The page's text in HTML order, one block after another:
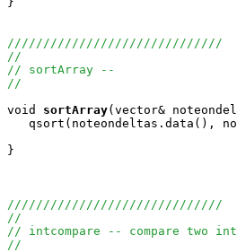
//////////////////////////////
//
// sortArray --
//
void
sortArray(vector&
qsort(noteondeltas.data(),
}
//////////////////////////////
//
// intcompare -- compare two
//